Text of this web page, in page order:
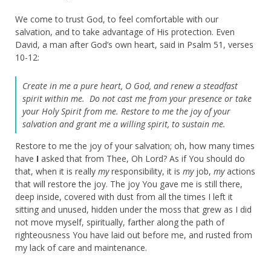
We come to trust God, to feel comfortable with our
salvation, and to take advantage of His protection. Even
David, a man after God’s own heart, said in Psalm 51, verses
10-12:
Create in me a pure heart, O God, and renew a steadfast
spirit within me. Do not cast me from your presence or take
your Holy Spirit from me. Restore to me the joy of your
salvation and grant me a willing spirit, to sustain me.
Restore to me the joy of your salvation; oh, how many times
have I asked that from Thee, Oh Lord? As if You should do
that, when it is really myresponsibility, it is myjob, myactions
that will restore the joy. The joy You gave me is still there,
deep inside, covered with dust from all the times I left it
sitting and unused, hidden under the moss that grew as I did
not move myself, spiritually, farther along the path of
righteousness You have laid out before me, and rusted from
my lack of care and maintenance.